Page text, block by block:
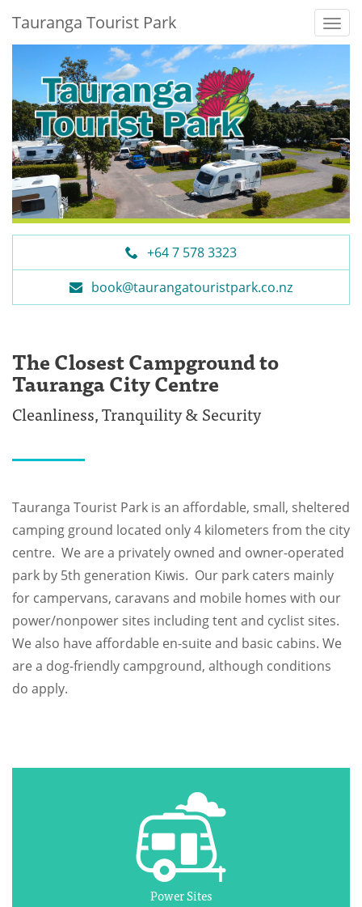
Tauranga Tourist Park
+64 7 578 3323
book@taurangatouristpark.co.nz
The Closest Campground to
Tauranga City Centre
Cleanliness, Tranquility & Security
Tauranga Tourist Park is an affordable, small, sheltered
camping ground located only 4 kilometers from the city
centre. We are a privately owned and owner-operated
park by 5th generation Kiwis. Our park caters mainly
for campervans, caravans and mobile homes with our
power/nonpower sites including tent and cyclist sites.
We also have affordable en-suite and basic cabins. We
are a dog-friendly campground, although conditions
do apply.
Power Sites